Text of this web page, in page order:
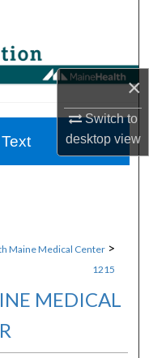
×
Switch to
desktopview
Maine Medical Center >
1215
MEDICAL